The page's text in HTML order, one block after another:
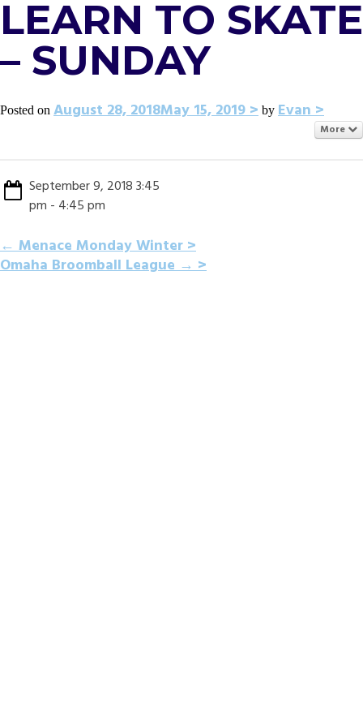
LEARN TO SKATE
– SUNDAY
Posted on August 28, 2018May 15, 2019 by Evan
More
September 9, 2018 3:45
pm - 4:45 pm
POST
←Menace Monday Winter
Omaha Broomball League→